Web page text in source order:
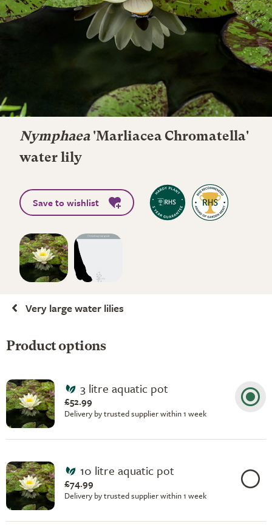
Nymphaea'Marliacea Chromatella'
water lily
Save to wishlist
Very large water lilies
Product options
3 litre aquatic pot
£52.99
Delivery by trusted supplier within 1 week
10 litre aquatic pot
£74.99
Delivery by trusted supplier within 1 week